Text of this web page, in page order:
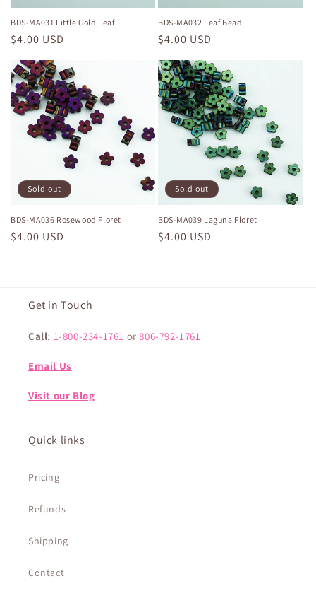
BDS-MA031 Little Gold Leaf
Regular
$4.00 USD
BDS-MA032 Leaf Bead
Regular
$4.00 USD
Sold out
BDS-MA036 Rosewood Floret
Regular
$4.00 USD
Sold out
BDS-MA039 Laguna Floret
Regular
$4.00 USD
Get in Touch
Call: 1-800-234-1761 or806-792-1761
Email Us
Visit our Blog
Quick links
Pricing
Refunds
Shipping
Contact